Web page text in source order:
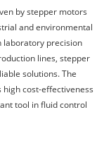
by stepper motors
and environmental
laboratory precision
lines, stepper
solutions. The
cost-effectiveness
tool in fluid control